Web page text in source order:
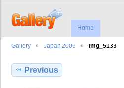
Home
Gallery Japan 2006 img_5133
Previous